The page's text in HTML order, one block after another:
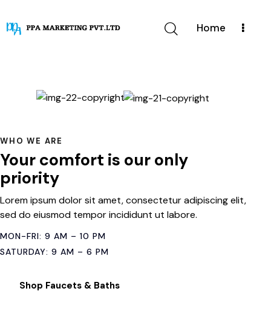
Home
WHO WE ARE
Your comfort is our only
priority
Lorem ipsum dolor sit amet, consectetur adipiscing elit,
sed do eiusmod tempor incididunt ut labore.
MON-FRI: 9 AM – 10 PM
SATURDAY: 9 AM – 6 PM
Shop Faucets & Baths